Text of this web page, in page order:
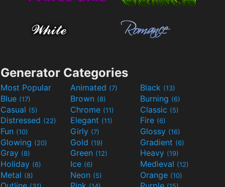
Generator Categories
Most Popular Animated (7) Black (13)
Blue (17) Brown (8) Burning (6)
Casual (5) Chrome (11) Classic (5)
Distressed (22) Elegant (11) Fire (6)
Fun (10) Girly (7) Glossy (16)
Glowing (20) Gold (19) Gradient (6)
Gray (8) Green (12) Heavy (19)
Holiday (6) Ice (6) Medieval (12)
Metal (8) Neon (5) Orange (10)